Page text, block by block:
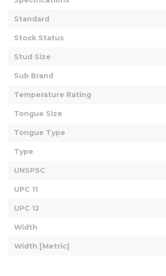
Standard
Stock Status
Stud Size
Sub Brand
Temperature Rating
Tongue Size
Tongue Type
Type
UNSPSC
UPC 11
UPC 12
Width
Width [Metric]